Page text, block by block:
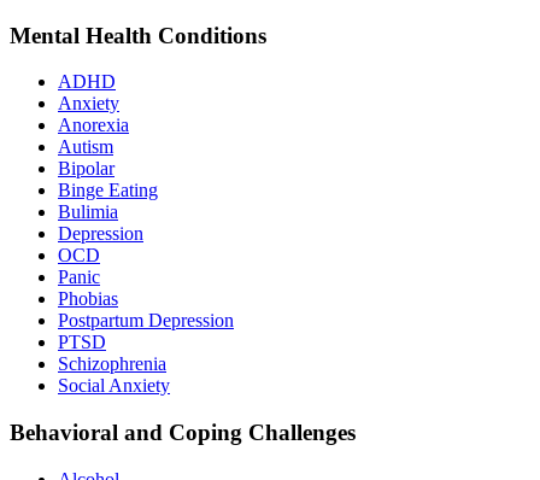
Mental Health Conditions
ADHD
Anxiety
Anorexia
Autism
Bipolar
Binge Eating
Bulimia
Depression
OCD
Panic
Phobias
Postpartum Depression
PTSD
Schizophrenia
Social Anxiety
Behavioral and Coping Challenges